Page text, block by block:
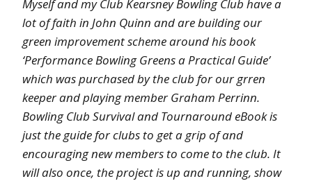
Myself and my Club Kearsney Bowling Club have a
lot of faith in John Quinn and are building our
green improvement scheme around his book
‘Performance Bowling Greens a Practical Guide’
which was purchased by the club for our grren
keeper and playing member Graham Perrinn.
Bowling Club Survival and Tournaround eBook is
just the guide for clubs to get a grip of and
encouraging new members to come to the club. It
will also once, the project is up and running, show